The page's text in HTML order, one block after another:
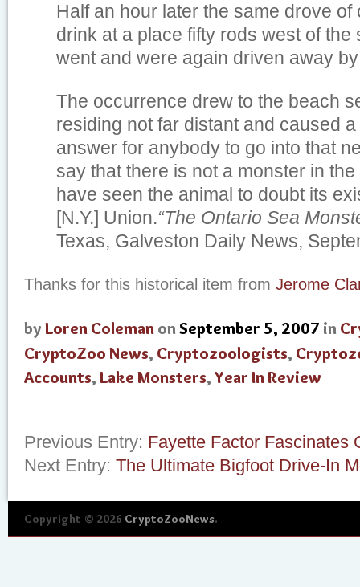
Half an hour later the same drove of
drink at a place fifty rods west of the
went and were again driven away
The occurrence drew to the beach
residing not far distant and caused a
answer for anybody to go into that
say that there is not a monster in
have seen the animal to doubt its
[N.Y.] Union.“The Ontario Sea
Texas, Galveston Daily News,
Thanks for this historical item from Jerome
by Loren Coleman onSeptember 5, 2007 in
CryptoZoo News, Cryptozoologists,
Accounts, Lake Monsters,Year In Review
Previous Entry: Fayette Factor Fascinates
Next Entry: The Ultimate Bigfoot Drive-In
Copyright © 2026 CryptoZooNews.